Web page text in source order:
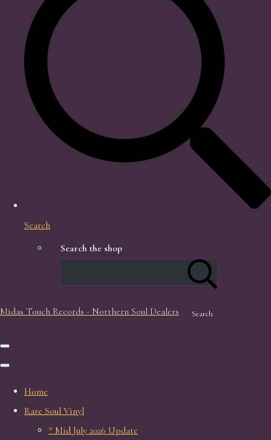
Search
Search the shop
Search
Midas Touch Records - Northern Soul Dealers
Home
Rare Soul Vinyl
* Mid July 2026 Update